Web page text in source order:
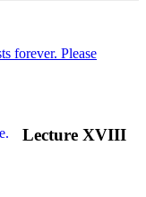
forever. Please
Lecture XVIII